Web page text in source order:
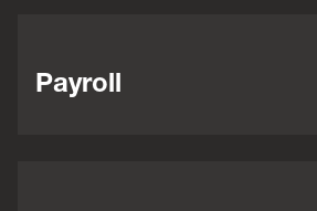
Payroll